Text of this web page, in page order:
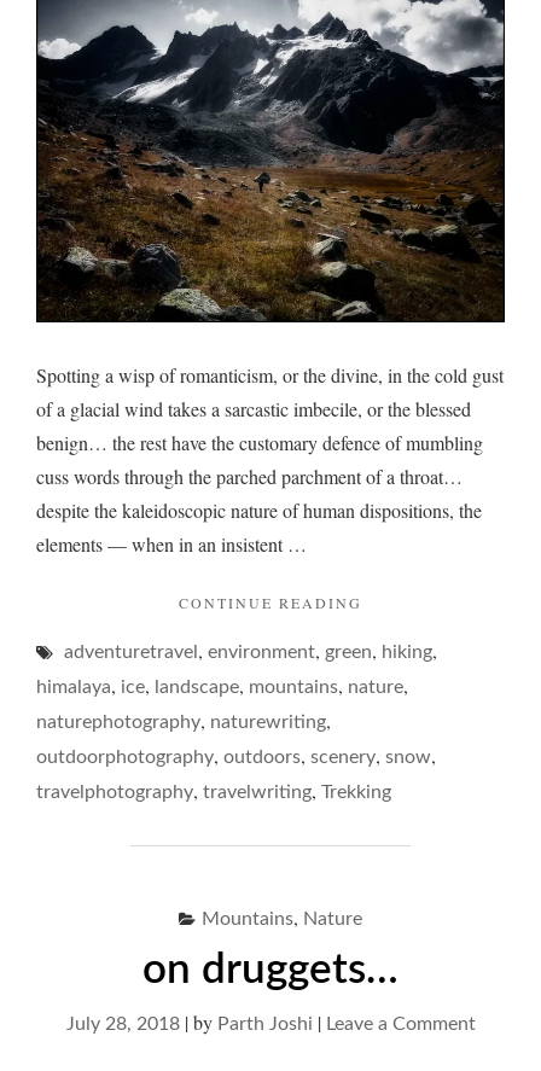
on
the
top…
Spotting a wisp of romanticism, or the divine, in the cold gust
of a glacial wind takes a sarcastic imbecile, or the blessed
benign… the rest have the customary defence of mumbling
cuss words through the parched parchment of a throat…
despite the kaleidoscopic nature of human dispositions, the
elements — when in an insistent …
CONTINUE READING
ON
THE
TOP…"
adventuretravel, environment, green, hiking,
himalaya, ice, landscape, mountains, nature,
naturephotography, naturewriting,
outdoorphotography, outdoors, scenery, snow,
travelphotography, travelwriting, Trekking
Mountains, Nature
on druggets…
July 28, 2018|by Parth Joshi | Leave a Commenton